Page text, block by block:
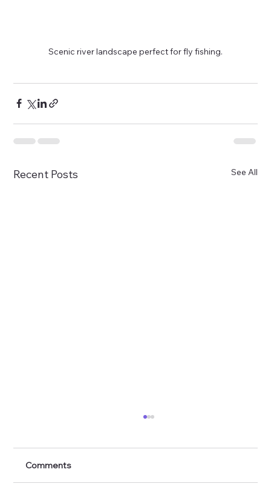
Scenic river landscape perfect for fly fishing.
Recent Posts See All
Comments